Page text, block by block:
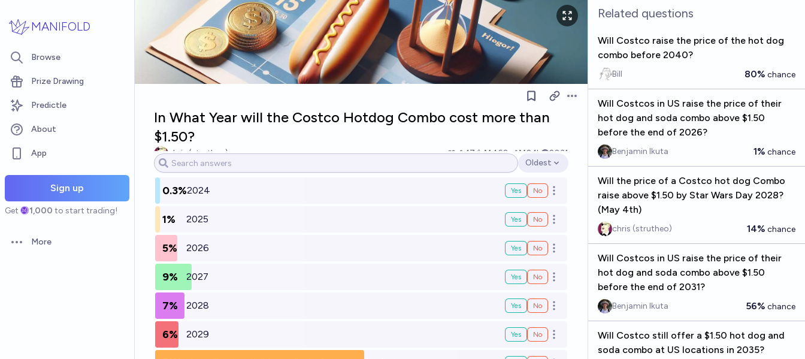
MANIFOLD
Browse
Prize Drawing
Predictle
About
App
Sign up
Get 1,000 to start trading!
Open options
More
Open options
In What Year will the Costco Hotdog Combo cost more than
$1.50?
chris (strutheo) 17 Ṁ460 Ṁ2.1k
2031
Open options
Oldest
0.3%2024 Yes No Open options
1% 2025 Yes No Open options
5% 2026 Yes No Open options
9% 2027 Yes No Open options
7% 2028 Yes No Open options
6% 2029 Yes No Open options
Related questions
Will Costco raise the price of the hot dog
combo before 2040?
Bill 80% chance
Will Costcos in US raise the price of their
hot dog and soda combo above $1.50
before the end of 2026?
Benjamin Ikuta 1% chance
Will the price of a Costco hot dog Combo
raise above $1.50 by Star Wars Day 2028?
(May 4th)
chris (strutheo) 14% chance
Will Costcos in US raise the price of their
hot dog and soda combo above $1.50
before the end of 2031?
Benjamin Ikuta 56% chance
Will Costco still offer a $1.50 hot dog and
soda combo at US locations in 2035?